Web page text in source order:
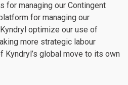
for managing our Contingent
for managing our
optimize our use of
more strategic labour
global move to its own